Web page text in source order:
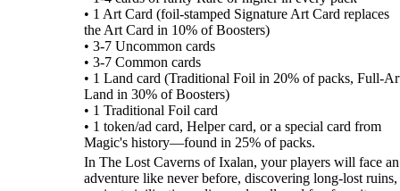
• 1 Art Card (foil-stamped Signature Art Card replaces
the Art Card in 10% of Boosters)
• 3-7 Uncommon cards
• 3-7 Common cards
• 1 Land card (Traditional Foil in 20% of packs, Full-
Land in 30% of Boosters)
• 1 Traditional Foil card
• 1 token/ad card, Helper card, or a special card from
Magic's history—found in 25% of packs.
In The Lost Caverns of Ixalan, your players will face an
adventure like never before, discovering long-lost ruins,